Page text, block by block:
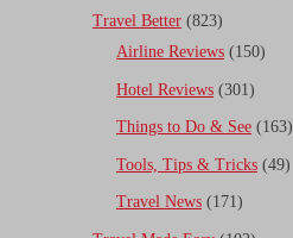
Travel Better (823)
Airline Reviews (150)
Hotel Reviews (301)
Things to Do & See (163)
Tools, Tips & Tricks (49)
Travel News (171)